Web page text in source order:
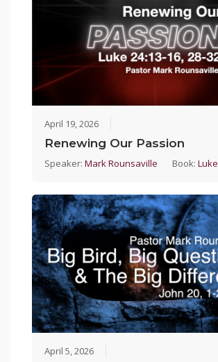
April 19, 2026
Renewing Our Passion
Speaker:Mark Rounsaville Book:Luke
April 5, 2026